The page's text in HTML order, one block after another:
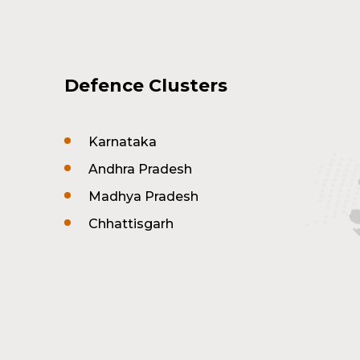
Defence Clusters
Karnataka
Andhra Pradesh
Madhya Pradesh
Chhattisgarh